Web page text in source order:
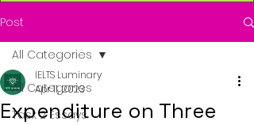
Post
All Categories
Task 2 Essays
All Categories
Expenditure on Three
IELTS Luminary
Apr 11, 2023